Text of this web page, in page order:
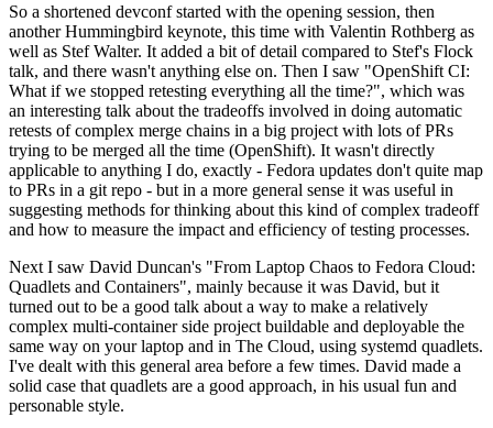
So a shortened devconf started with the opening session, then
another Hummingbird keynote, this time with Valentin Rothberg as
well as Stef Walter. It added a bit of detail compared to Stef's Flock
talk, and there wasn't anything else on. Then I saw "OpenShift CI:
What if we stopped retesting everything all the time?", which was
an interesting talk about the tradeoffs involved in doing automatic
retests of complex merge chains in a big project with lots of PRs
trying to be merged all the time (OpenShift). It wasn't directly
applicable to anything I do, exactly - Fedora updates don't quite map
to PRs in a git repo - but in a more general sense it was useful in
suggesting methods for thinking about this kind of complex tradeoff
and how to measure the impact and efficiency of testing processes.
Next I saw David Duncan's "From Laptop Chaos to Fedora Cloud:
Quadlets and Containers", mainly because it was David, but it
turned out to be a good talk about a way to make a relatively
complex multi-container side project buildable and deployable the
same way on your laptop and in The Cloud, using systemd quadlets.
I've dealt with this general area before a few times. David made a
solid case that quadlets are a good approach, in his usual fun and
personable style.